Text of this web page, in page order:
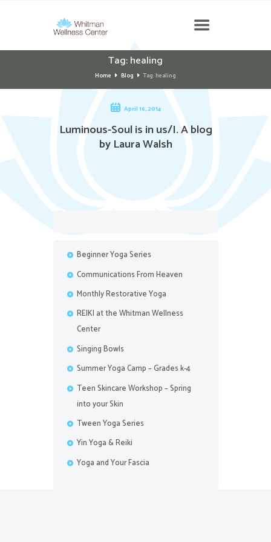
Tag: healing
Home Blog Tag: healing
April 16, 2014
Luminous-Soul is in us/I. A blog
by Laura Walsh
Beginner Yoga Series
Communications From Heaven
Monthly Restorative Yoga
REIKI at the Whitman Wellness
Center
Singing Bowls
Summer Yoga Camp – Grades k-4
Teen Skincare Workshop – Spring
into your Skin
Tween Yoga Series
Yin Yoga & Reiki
Yoga and Your Fascia